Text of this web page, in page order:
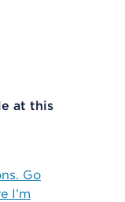
at this
Go
I’m